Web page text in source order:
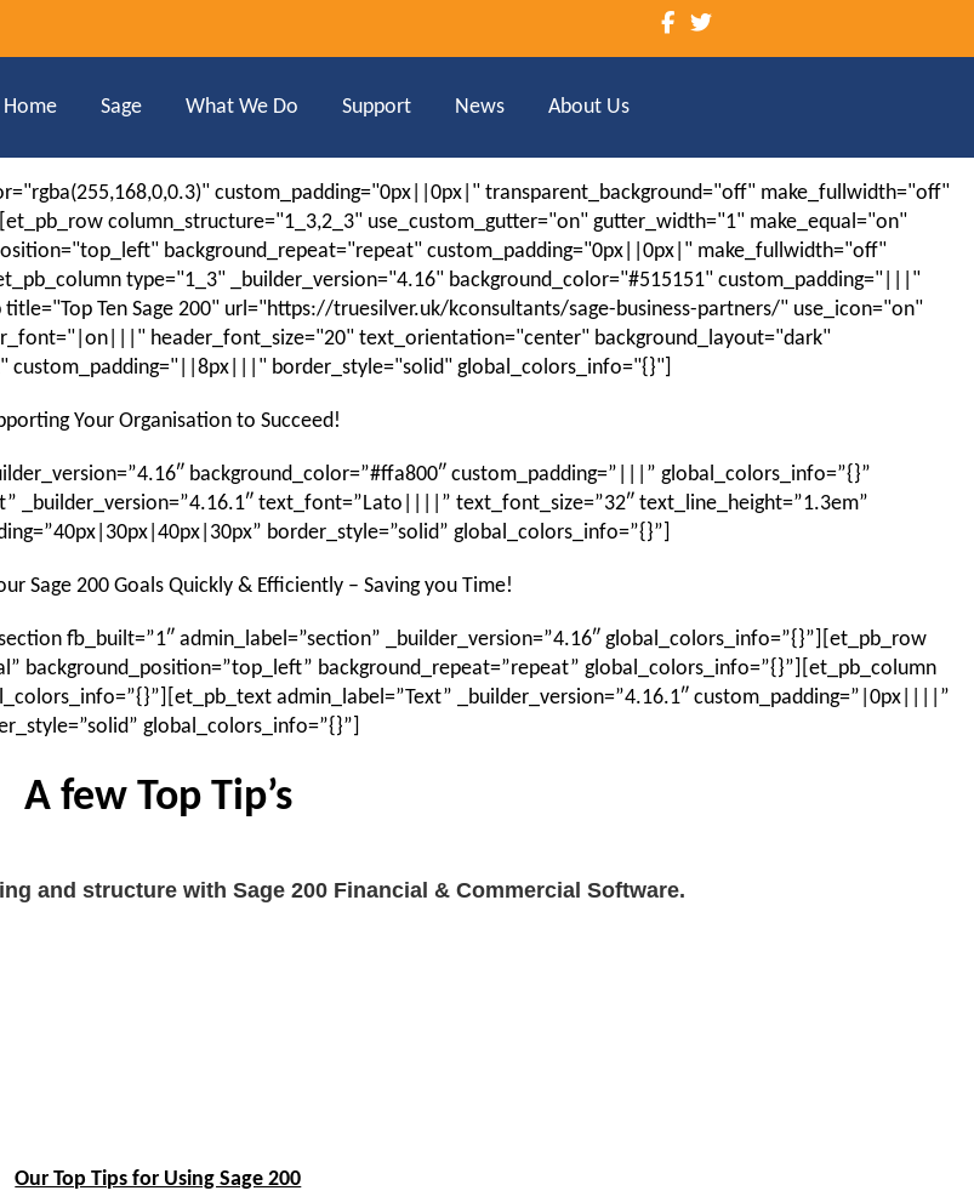
Home Sage What We Do Support News About Us
custom_padding="0px||0px|" transparent_background="off" make_fullwidth="off"
column_structure="1_3,2_3" use_custom_gutter="on" gutter_width="1" make_equal="on"
background_repeat="repeat" custom_padding="0px||0px|" make_fullwidth="off"
type="1_3" _builder_version="4.16" background_color="#515151" custom_padding="|||"
Ten Sage 200" url="https://truesilver.uk/kconsultants/sage-business-partners/" use_icon="on"
header_font_size="20" text_orientation="center" background_layout="dark"
custom_padding="||8px|||" border_style="solid" global_colors_info="{}"]
Your Organisation to Succeed!
background_color=”#ffa800″ custom_padding=”|||” global_colors_info=”{}”
_builder_version=”4.16.1″ text_font=”Lato||||” text_font_size=”32″ text_line_height=”1.3em”
border_style=”solid” global_colors_info=”{}”]
Sage 200 Goals Quickly & Efficiently – Saving you Time!
fb_built=”1″ admin_label=”section” _builder_version=”4.16″ global_colors_info=”{}”][et_pb_row
background_position=”top_left” background_repeat=”repeat” global_colors_info=”{}”][et_pb_column
admin_label=”Text” _builder_version=”4.16.1″ custom_padding=”|0px||||”
global_colors_info=”{}”]
A few Top Tip’s
and structure with Sage 200 Financial & Commercial Software.
Our Top Tips for Using Sage 200